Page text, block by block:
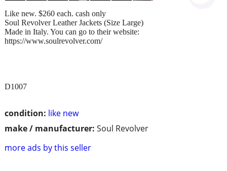
condition: like new
make / manufacturer: Soul Revolver
more ads by this seller
Like new. $260 each. cash only
Soul Revolver Leather Jackets (Size Large)
Made in Italy. You can go to their website:
https://www.soulrevolver.com/
D1007